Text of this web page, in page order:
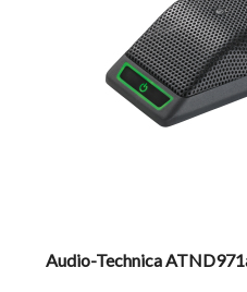
Audio-Technica